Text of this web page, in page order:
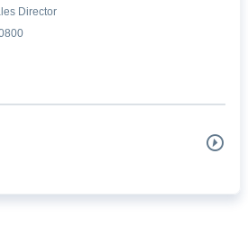
Director